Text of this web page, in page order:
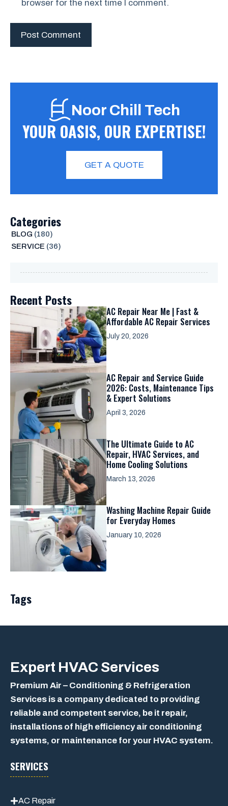
browser for the next time I comment.
Noor Chill Tech
YOUR OASIS, OUR EXPERTISE!
GET A QUOTE
Categories
BLOG (180)
SERVICE (36)
Recent Posts
AC Repair Near Me | Fast &
Affordable AC Repair Services
July 20, 2026
AC Repair and Service Guide
2026: Costs, Maintenance Tips
& Expert Solutions
April 3, 2026
The Ultimate Guide to AC
Repair, HVAC Services, and
Home Cooling Solutions
March 13, 2026
Washing Machine Repair Guide
for Everyday Homes
January 10, 2026
Tags
Expert HVAC Services
Premium Air – Conditioning & Refrigeration
Services is a company dedicated to providing
reliable and competent service, be it repair,
installations of high efficiency air conditioning
systems, or maintenance for your HVAC system.
SERVICES
AC Repair